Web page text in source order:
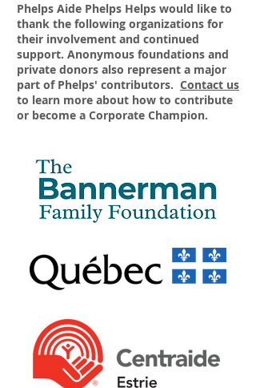
Phelps Aide Phelps Helps would like to
thank the following organizations for
their involvement and continued
support. Anonymous foundations and
private donors also represent a major
part of Phelps' contributors. Contact us
to learn more about how to contribute
or become a Corporate Champion.